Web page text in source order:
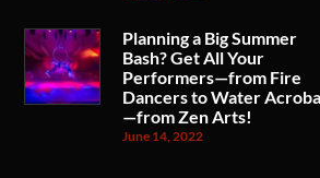
Planning a Big Summer
Bash? Get All Your
Performers—from Fire
Dancers to Water
—from Zen Arts!
June 14, 2022